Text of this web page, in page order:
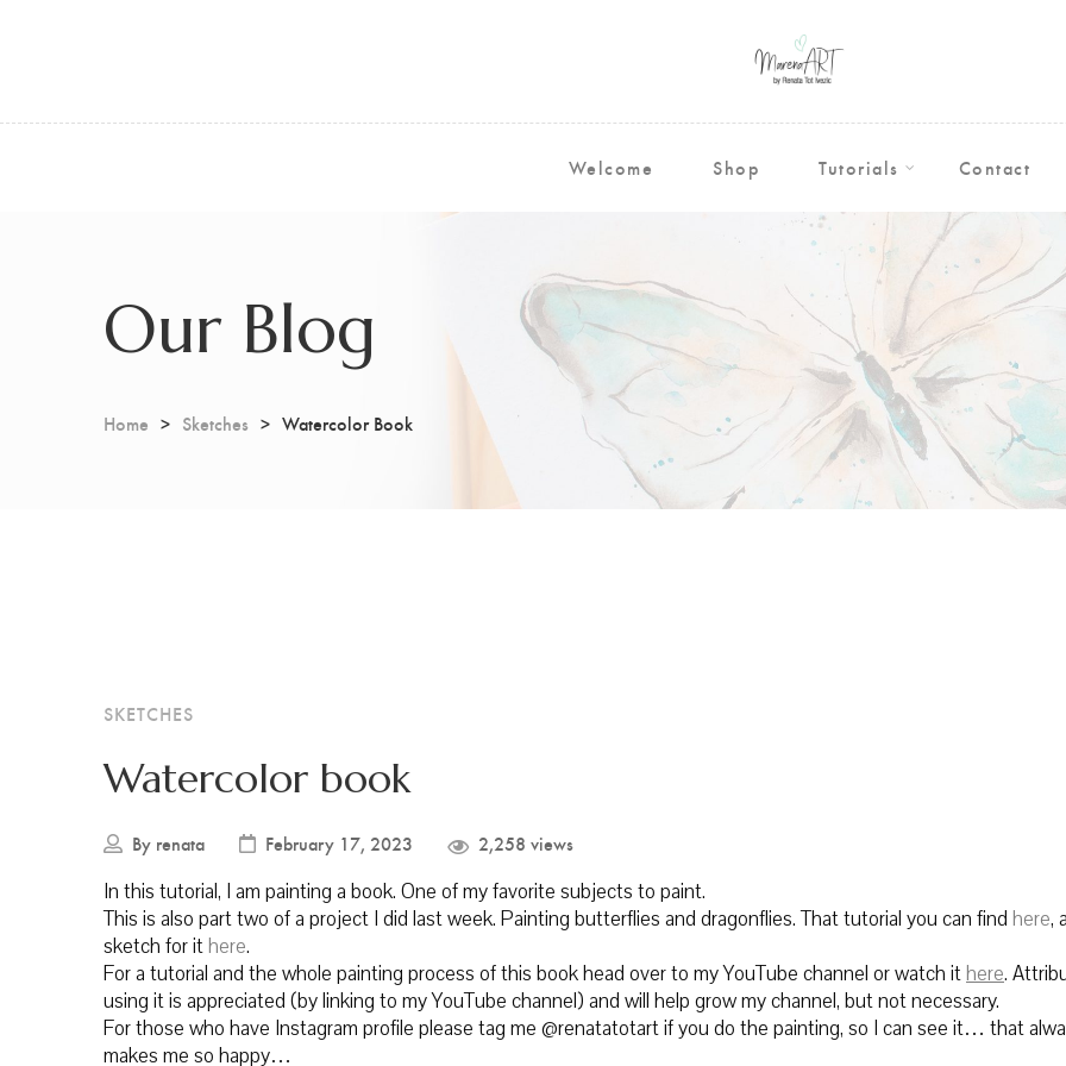
Welcome Shop Tutorials Contact
Our Blog
Home Sketches Watercolor Book
SKETCHES
Watercolor book
By renata February 17, 2023 2,258 views
In this tutorial, I am painting a book. One of my favorite subjects to paint.
This is also part two of a project I did last week. Painting butterflies and dragonflies. That tutorial you can find here,
sketch for ithere.
For a tutorial and the whole painting process of this book head over to my YouTube channel or watch ithere.
using it is appreciated (by linking to my YouTube channel) and will help grow my channel, but not necessary.
For those who have Instagram profile please tag me @renatatotart if you do the painting, so I can see it… that
makes me so happy…